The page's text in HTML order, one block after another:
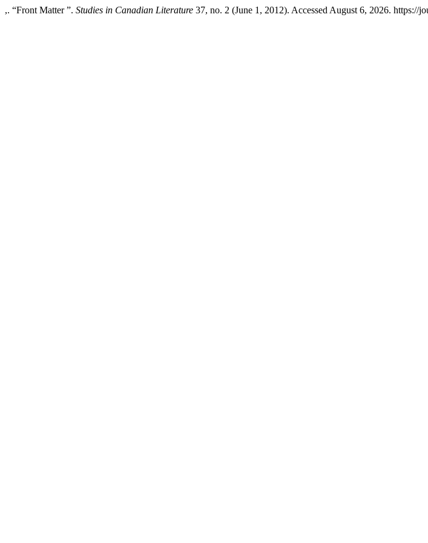
,. “Front Matter ”. Studies in Canadian Literature 37, no. 2 (June 1, 2012). Accessed August 6, 2026.